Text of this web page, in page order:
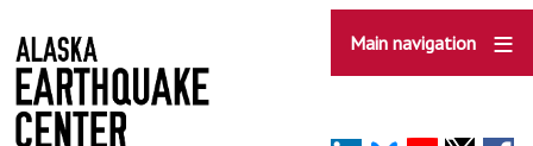
to
main
content
Main navigation